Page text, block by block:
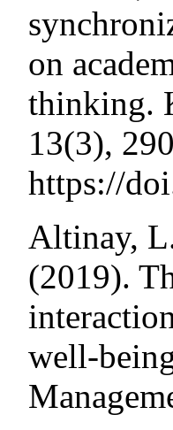
on
thinking.
13(3),
https://
Altinay,
(2019).
well-